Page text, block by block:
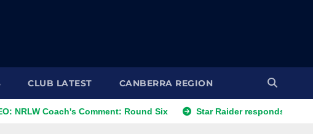
CLUB LATEST CANBERRA REGION
Coach's Comment: Round Six Star Raider responds to best